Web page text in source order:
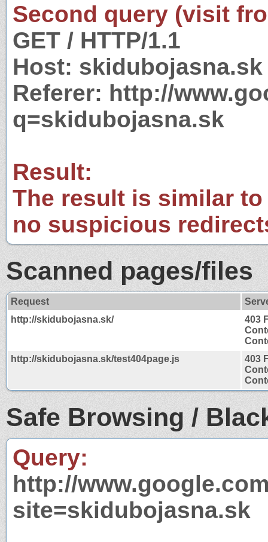
Second query (visit
GET / HTTP/1.1
Host: skidubojasna.sk
Referer: http://
q=skidubojasna.sk
Result:
The result is similar
no suspicious
Scanned pages/files
Request
http://skidubojasna.sk/
403
http://skidubojasna.sk/test404page.js
403
Safe Browsing /
Query:
http://
site=skidubojasna.sk